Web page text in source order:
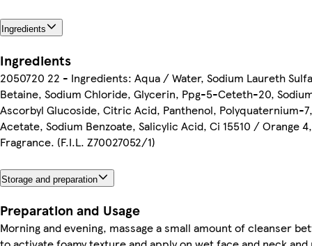
Ingredients
Ingredients
2050720 22 - Ingredients: Aqua / Water, Sodium Laureth
Betaine, Sodium Chloride, Glycerin, Ppg-5-Ceteth-20,
Ascorbyl Glucoside, Citric Acid, Panthenol, Polyquaternium-
Acetate, Sodium Benzoate, Salicylic Acid, Ci 15510 / Orange
Fragrance. (F.I.L. Z70027052/1)
Storage and preparation
Preparation and Usage
Morning and evening, massage a small amount of cleanser